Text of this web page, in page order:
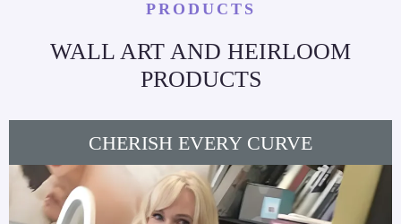
PRODUCTS
WALL ART AND HEIRLOOM
PRODUCTS
CHERISH EVERY CURVE